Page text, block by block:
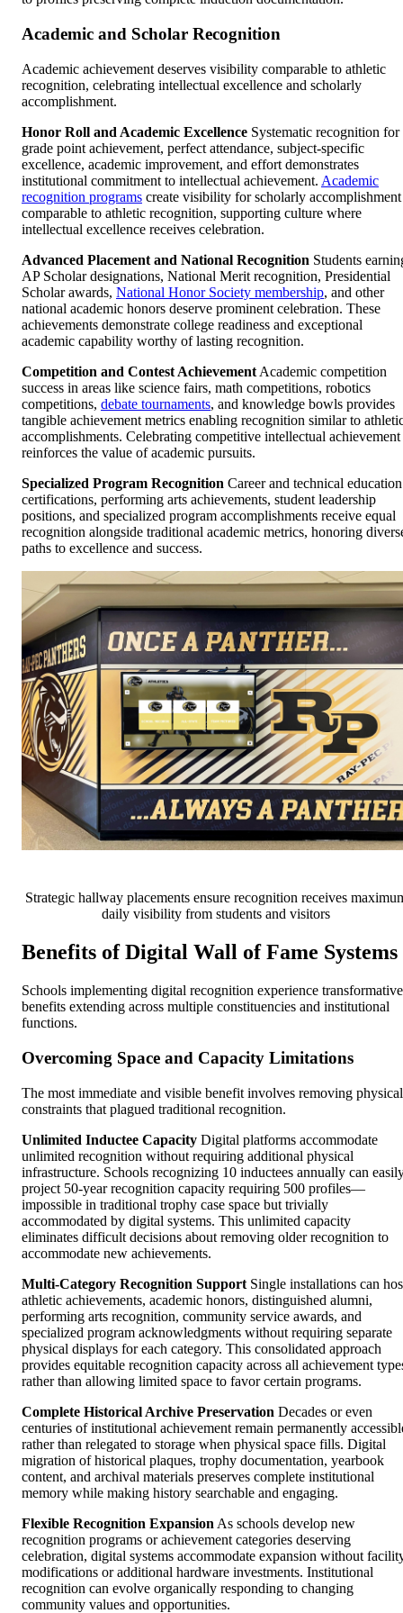
Academic and Scholar Recognition
Academic achievement deserves visibility comparable to athletic
recognition, celebrating intellectual excellence and scholarly
accomplishment.
Honor Roll and Academic Excellence Systematic recognition for
grade point achievement, perfect attendance, subject-specific
excellence, academic improvement, and effort demonstrates
institutional commitment to intellectual achievement. Academic
recognition programs create visibility for scholarly accomplishment
comparable to athletic recognition, supporting culture where
intellectual excellence receives celebration.
Advanced Placement and National Recognition Students
AP Scholar designations, National Merit recognition, Presidential
Scholar awards, National Honor Society membership, and other
national academic honors deserve prominent celebration. These
achievements demonstrate college readiness and exceptional
academic capability worthy of lasting recognition.
Competition and Contest Achievement Academic competition
success in areas like science fairs, math competitions, robotics
competitions, debate tournaments, and knowledge bowls provides
tangible achievement metrics enabling recognition similar to
accomplishments. Celebrating competitive intellectual achievement
reinforces the value of academic pursuits.
Specialized Program Recognition Career and technical education
certifications, performing arts achievements, student leadership
positions, and specialized program accomplishments receive equal
recognition alongside traditional academic metrics, honoring
paths to excellence and success.
Strategic hallway placements ensure recognition receives
daily visibility from students and visitors
Benefits of Digital Wall of Fame Systems
Schools implementing digital recognition experience transformative
benefits extending across multiple constituencies and institutional
functions.
Overcoming Space and Capacity Limitations
The most immediate and visible benefit involves removing physical
constraints that plagued traditional recognition.
Unlimited Inductee Capacity Digital platforms accommodate
unlimited recognition without requiring additional physical
infrastructure. Schools recognizing 10 inductees annually can
project 50-year recognition capacity requiring 500 profiles—
impossible in traditional trophy case space but trivially
accommodated by digital systems. This unlimited capacity
eliminates difficult decisions about removing older recognition to
accommodate new achievements.
Multi-Category Recognition Support Single installations can
athletic achievements, academic honors, distinguished alumni,
performing arts recognition, community service awards, and
specialized program acknowledgments without requiring separate
physical displays for each category. This consolidated approach
provides equitable recognition capacity across all achievement
rather than allowing limited space to favor certain programs.
Complete Historical Archive Preservation Decades or even
centuries of institutional achievement remain permanently
rather than relegated to storage when physical space fills. Digital
migration of historical plaques, trophy documentation, yearbook
content, and archival materials preserves complete institutional
memory while making history searchable and engaging.
Flexible Recognition Expansion As schools develop new
recognition programs or achievement categories deserving
celebration, digital systems accommodate expansion without
modifications or additional hardware investments. Institutional
recognition can evolve organically responding to changing
community values and opportunities.